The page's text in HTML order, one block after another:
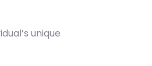
unique